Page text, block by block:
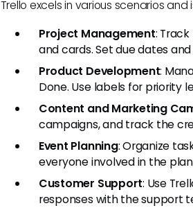
Trello excels in various scenarios
Project Management:
and cards. Set due dates
Product Development:
Done. Use labels for priority
Content and Marketing
campaigns, and track the
Event Planning: Organize
everyone involved in the
Customer Support: Use
responses with the support